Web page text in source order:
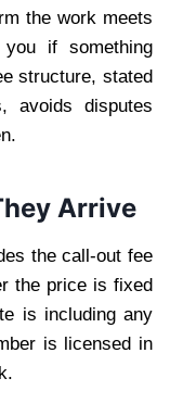
the work meets
if something
structure, stated
avoids disputes
Arrive
the call-out fee
the price is fixed
is including any
is licensed in